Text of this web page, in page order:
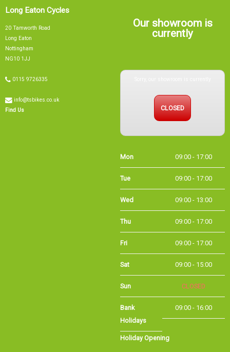
Nottingham
NG10 1JJ
Find Us
Our showroom is
currently
Tue 09:00 - 17:00
Fri 09:00 - 17:00
Sat 09:00 - 15:00
Sun CLOSED
Bank Holidays 09:00 - 16:00
Summer bank
holiday